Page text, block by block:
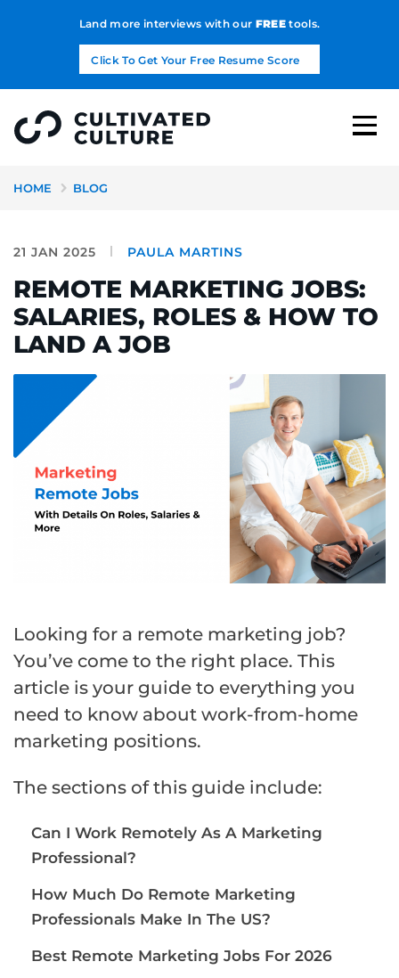
Land more interviews with our FREEtools.
Click To Get Your Free Resume Score
HOME BLOG
21 JAN 2025 PAULA MARTINS
REMOTE MARKETING JOBS:
SALARIES, ROLES & HOW TO
LAND A JOB
Looking for a remote marketing job?
You’ve come to the right place. This
article is your guide to everything you
need to know about work-from-home
marketing positions.
The sections of this guide include:
Can I Work Remotely As A Marketing
Professional?
How Much Do Remote Marketing
Professionals Make In The US?
Best Remote Marketing Jobs For 2026